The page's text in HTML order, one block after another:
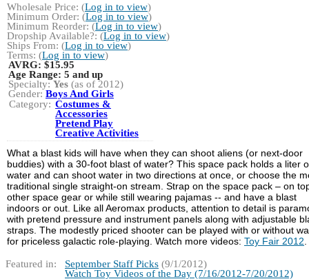
Wholesale Price: (Log in to view)
Minimum Order: (Log in to view)
Minimum Reorder: (Log in to view)
Dropship Available?: (Log in to view)
Ships From: (Log in to view)
Terms: (Log in to view)
AVRG:$15.95
Age Range: 5 and up
Specialty:Yes (as of 2012)
Gender:Boys And Girls
Category: Costumes &
Accessories
Pretend Play
Creative Activities
What a blast kids will have when they can shoot aliens (or next-door
buddies) with a 30-foot blast of water? This space pack holds a liter
water and can shoot water in two directions at once, or choose the
traditional single straight-on stream. Strap on the space pack – on
other space gear or while still wearing pajamas -- and have a blast
indoors or out. Like all Aeromax products, attention to detail is
with pretend pressure and instrument panels along with adjustable
straps. The modestly priced shooter can be played with or without
for priceless galactic role-playing. Watch more videos: Toy Fair 2012
Featured in: September Staff Picks (9/1/2012)
Watch Toy Videos of the Day (7/16/2012-7/20/2012)